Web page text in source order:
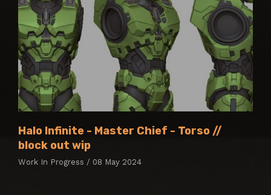
Halo Infinite - Master Chief - Torso //
block out wip
Work In Progress / 08 May 2024